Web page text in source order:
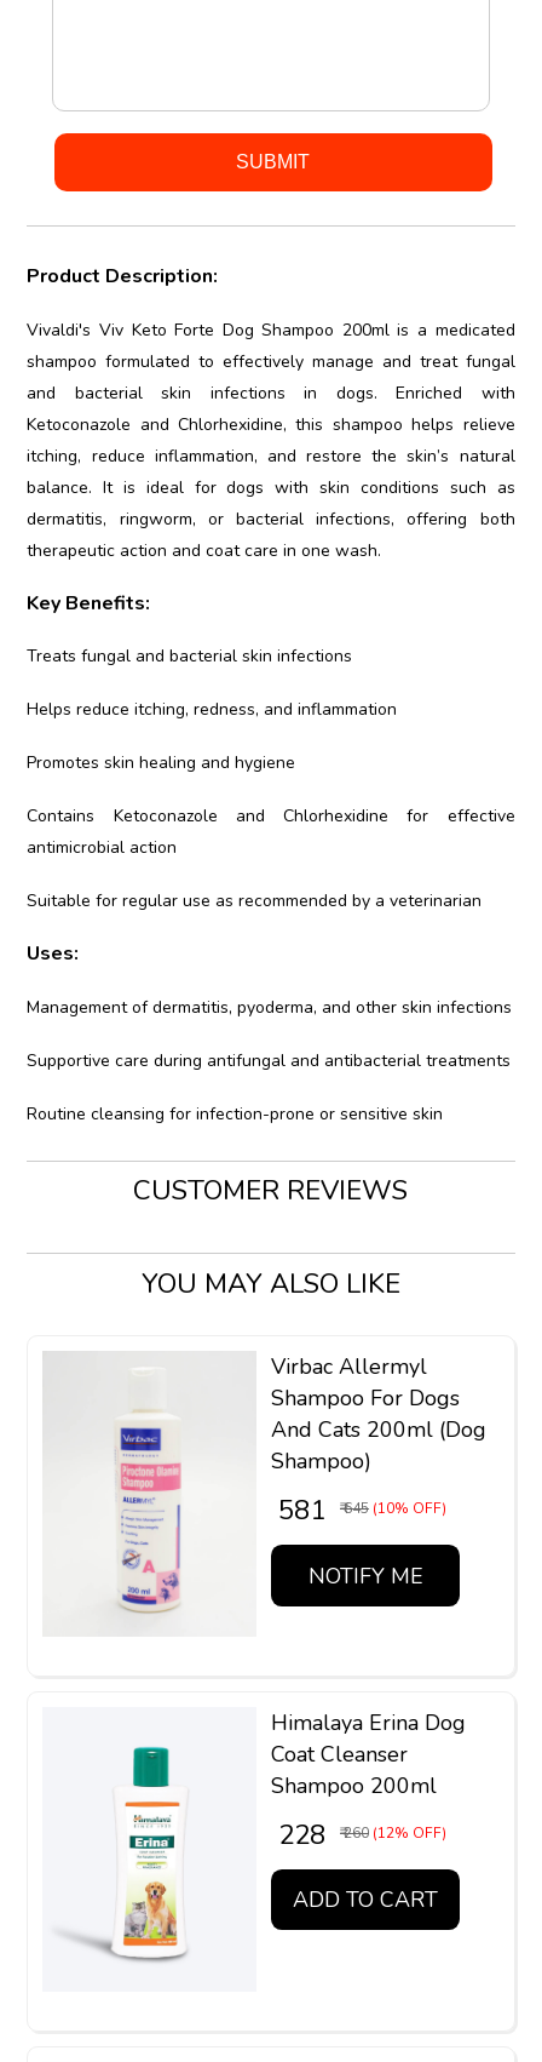
Product Description:
Vivaldi's Viv Keto Forte Dog Shampoo 200ml is a medicated
shampoo formulated to effectively manage and treat fungal
and bacterial skin infections in dogs. Enriched with
Ketoconazole and Chlorhexidine, this shampoo helps relieve
itching, reduce inflammation, and restore the skin’s natural
balance. It is ideal for dogs with skin conditions such as
dermatitis, ringworm, or bacterial infections, offering both
therapeutic action and coat care in one wash.
Key Benefits:
Treats fungal and bacterial skin infections
Helps reduce itching, redness, and inflammation
Promotes skin healing and hygiene
Contains Ketoconazole and Chlorhexidine for effective
antimicrobial action
Suitable for regular use as recommended by a veterinarian
Uses:
Management of dermatitis, pyoderma, and other skin infections
Supportive care during antifungal and antibacterial treatments
Routine cleansing for infection-prone or sensitive skin
CUSTOMER REVIEWS
YOU MAY ALSO LIKE
Virbac Allermyl
Shampoo For Dogs
And Cats 200ml (Dog
Shampoo)
₹ 581 ₹ 645 (10% OFF)
NOTIFY ME
Himalaya Erina Dog
Coat Cleanser
Shampoo 200ml
₹ 228 ₹ 260 (12% OFF)
ADD TO CART